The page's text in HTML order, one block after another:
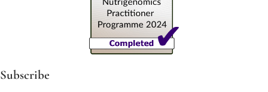
Subscribe